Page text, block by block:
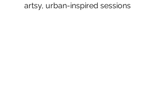
artsy, urban-inspired sessions